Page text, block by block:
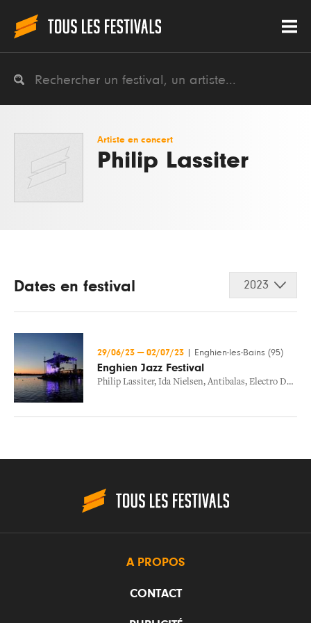
Artiste en concert
Philip Lassiter
Dates en festival 2023
29/06/23 — 02/07/23 Enghien-les-Bains (95)
Enghien Jazz Festival
Philip Lassiter, Ida Nielsen, Antibalas, Electro Deluxe
A PROPOS
CONTACT